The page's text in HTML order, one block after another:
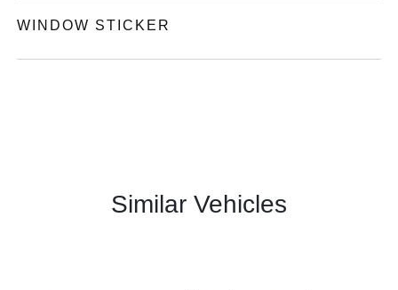
WINDOW STICKER
Similar Vehicles